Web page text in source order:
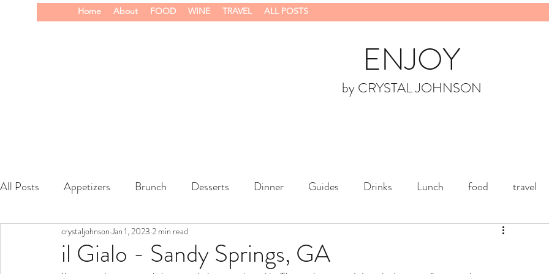
ENJOY
Home About FOOD WINE TRAVEL ALL POSTS
by CRYSTAL JOHNSON
All Posts Appetizers Brunch Desserts Dinner Guides Drinks Lunch food travel
il Gialo - Sandy Springs, GA
crystaljohnson Jan 1, 2023 2 min read